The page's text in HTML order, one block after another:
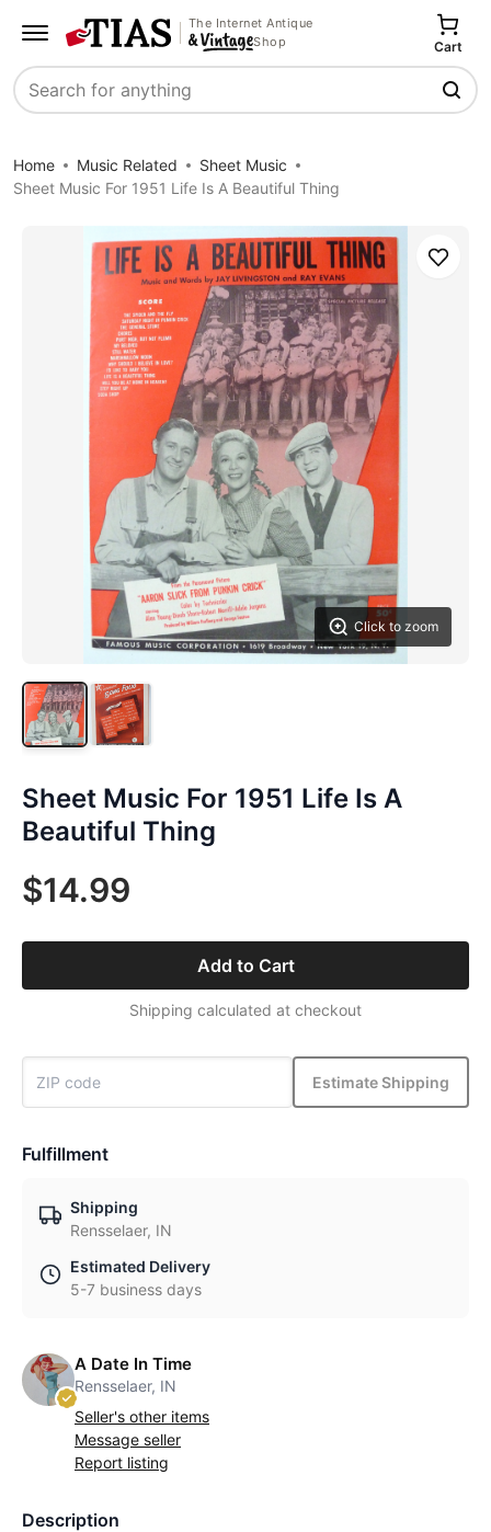
The Internet Antique
Shop
Search
Cart
Home Music Related
Sheet Music
Sheet Music For 1951 Life Is A Beautiful Thing
Click to zoom
Save
Sheet Music For 1951 Life Is A
Beautiful Thing
$14.99
Add to Cart
Shipping calculated at checkout
Estimate Shipping
Fulfillment
Shipping
Rensselaer, IN
Estimated Delivery
5-7 business days
A Date In Time
Rensselaer, IN
Seller's other items
Message seller
Report listing
Description